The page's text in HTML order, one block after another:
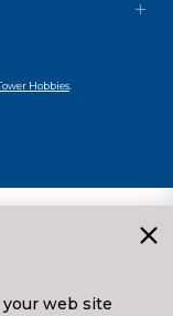
Hobbies
web site